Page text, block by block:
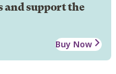
and support the
Buy Now